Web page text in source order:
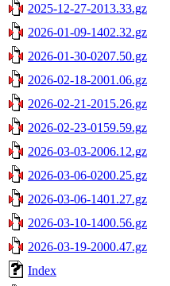
2025-12-27-2013.33.gz
2026-01-09-1402.32.gz
2026-01-30-0207.50.gz
2026-02-18-2001.06.gz
2026-02-21-2015.26.gz
2026-02-23-0159.59.gz
2026-03-03-2006.12.gz
2026-03-06-0200.25.gz
2026-03-06-1401.27.gz
2026-03-10-1400.56.gz
2026-03-19-2000.47.gz
Index